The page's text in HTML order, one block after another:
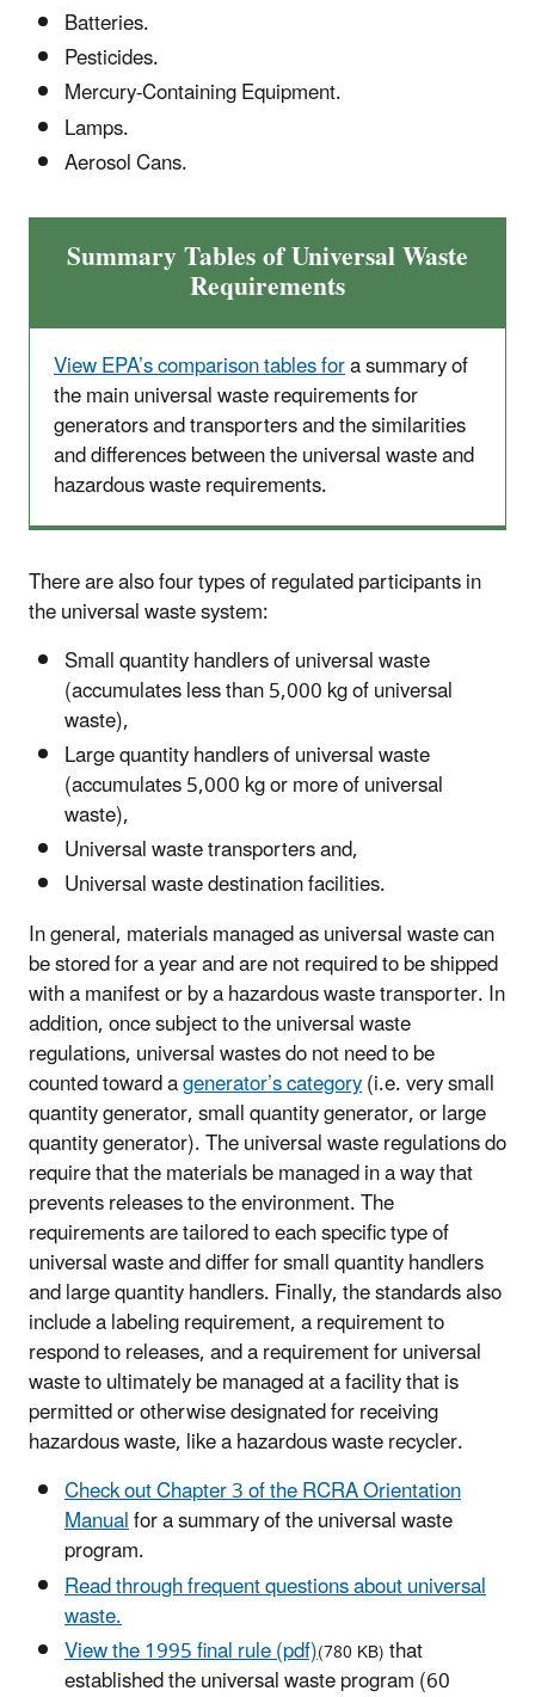
Batteries.
Pesticides.
Mercury-Containing Equipment.
Lamps.
Aerosol Cans.
Summary Tables of Universal Waste
Requirements
View EPA’s comparison tables fora summary of
the main universal waste requirements for
generators and transporters and the similarities
and differences between the universal waste and
hazardous waste requirements.
There are also four types of regulated participants in
the universal waste system:
Small quantity handlers of universal waste
(accumulates less than 5,000 kg of universal
waste),
Large quantity handlers of universal waste
(accumulates 5,000 kg or more of universal
waste),
Universal waste transporters and,
Universal waste destination facilities.
In general, materials managed as universal waste can
be stored for a year and are not required to be shipped
with a manifestor by a hazardous waste transporter. In
addition,once subject to the universal waste
regulations,universal wastes do not need to be
counted toward agenerator’s category(i.e. very small
quantity generator, small quantity generator, or large
quantity generator). The universal waste regulations do
require that the materials be managed in a way that
prevents releases to the environment. The
requirements are tailored to each specific type of
universal waste and differ for small quantity handlers
and large quantity handlers. Finally, the standards also
include a labeling requirement, a requirement to
respond to releases, anda requirement for universal
wastetoultimately be managed ata facility that is
permitted or otherwise designated for receiving
hazardous waste, like ahazardous wasterecycler.
Check out Chapter 3 of the RCRA Orientation
Manualfor a summary of the universal waste
program.
Read through frequent questions about universal
waste.
View the 1995 final rule (pdf)(780 KB)that
established the universal waste program (60